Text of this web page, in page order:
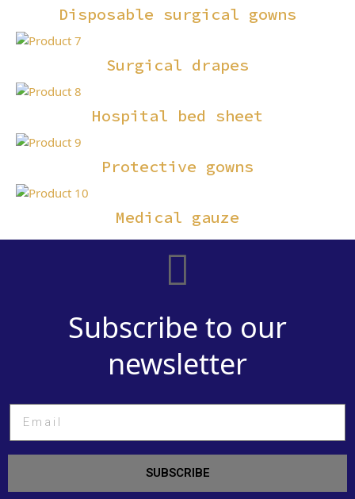
Disposable surgical gowns
Surgical drapes
Hospital bed sheet
Protective gowns
Medical gauze
Subscribe to our
newsletter
SUBSCRIBE